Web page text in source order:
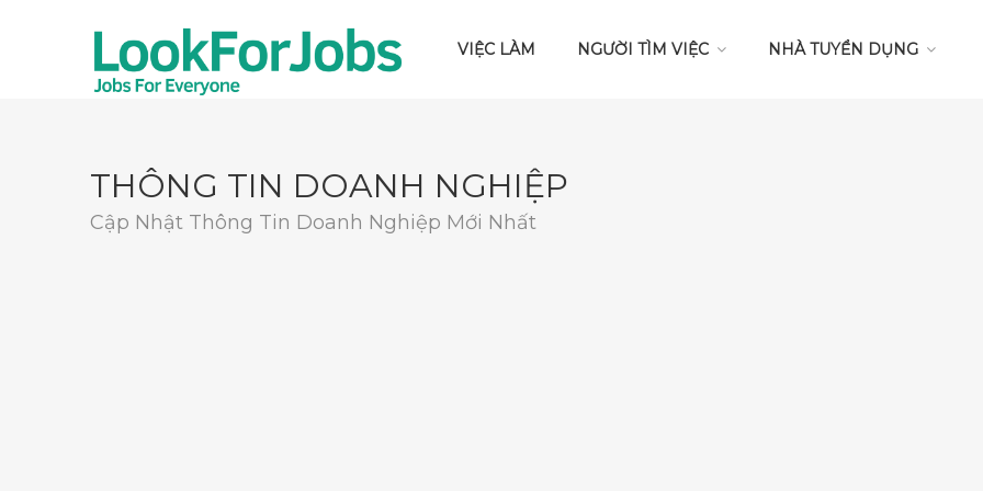
VIỆC LÀM NGƯỜI TÌM VIỆC NHÀ TUYỂN DỤNG
THÔNG TIN DOANH NGHIỆP
Cập Nhật Thông Tin Doanh Nghiệp Mới Nhất